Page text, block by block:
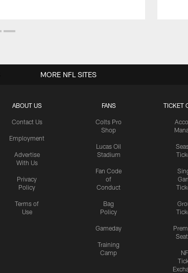
ABOUT US
Contact Us
Employment
Advertise
With Us
Privacy
Policy
Terms of
Use
FANS
Colts Pro
Shop
Lucas Oil
Stadium
Fan Code
of
Conduct
Bag
Policy
Gameday
Training
Camp
TICKET
MORE NFL SITES